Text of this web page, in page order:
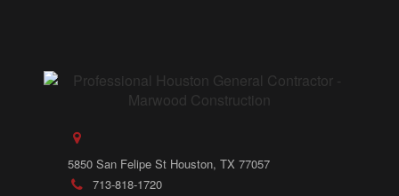
5850 San Felipe St Houston, TX 77057
713-818-1720